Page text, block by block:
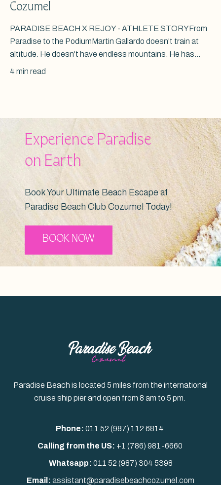
Cozumel
PARADISE BEACH X REJOY - ATHLETE STORYFrom
Paradise to the PodiumMartin Gallardo doesn't train at
altitude. He doesn't have endless mountains. He has...
4 min read
Experience Paradise
on Earth
Book Your Ultimate Beach Escape at
Paradise Beach Club Cozumel Today!
BOOK NOW
Paradise Beach is located 5 miles from the international
cruise ship pier and open from 8 am to 5 pm.
Phone: 011 52 (987) 112 6814
Calling from the US: +1 (786) 981-6660
Whatsapp: 011 52 (987) 304 5398
Email: assistant@paradisebeachcozumel.com